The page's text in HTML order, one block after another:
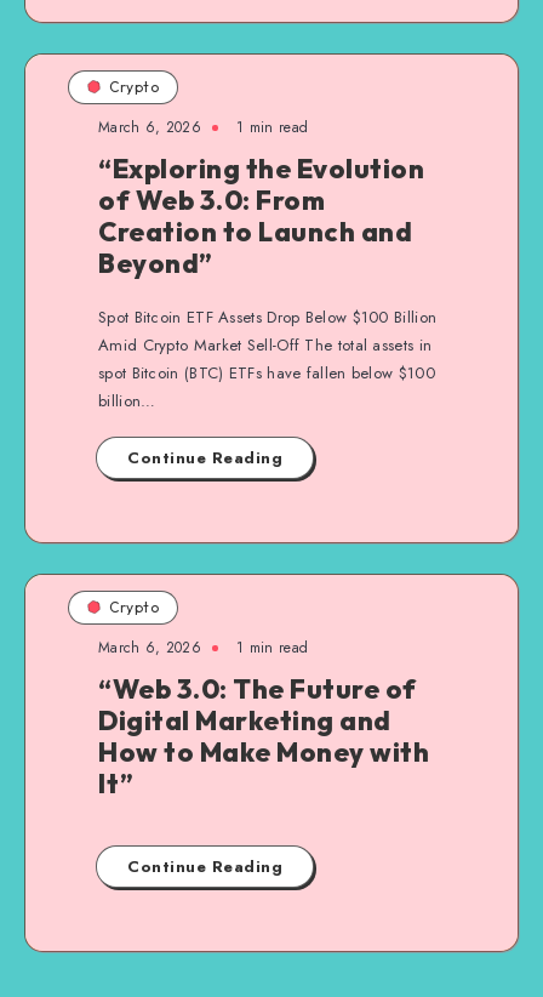
Crypto
March 6, 2026 1 min read
“Exploring the Evolution
of Web 3.0: From
Creation to Launch and
Beyond”
Spot Bitcoin ETF Assets Drop Below $100 Billion
Amid Crypto Market Sell-Off The total assets in
spot Bitcoin (BTC) ETFs have fallen below $100
billion…
Continue Reading
Crypto
March 6, 2026 1 min read
“Web 3.0: The Future of
Digital Marketing and
How to Make Money with
It”
Continue Reading